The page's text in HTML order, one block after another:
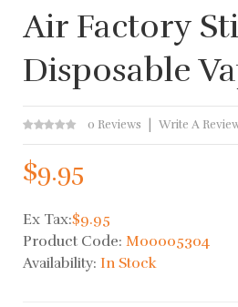
Air Factory
Disposable
0 Reviews Write A
$9.95
Ex Tax:$9.95
Product Code: M00005304
Availability: In Stock